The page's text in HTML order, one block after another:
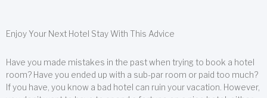
Enjoy Your Next Hotel Stay With This Advice
Have you made mistakes in the past when trying to book a hotel
room? Have you ended up with a sub-par room or paid too much?
If you have, you know a bad hotel can ruin your vacation. However,